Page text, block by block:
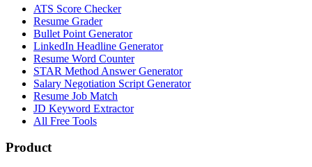
ATS Score Checker
Resume Grader
Bullet Point Generator
LinkedIn Headline Generator
Resume Word Counter
STAR Method Answer Generator
Salary Negotiation Script Generator
Resume Job Match
JD Keyword Extractor
All Free Tools
Product